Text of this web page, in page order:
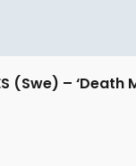
(Swe) – ‘Death